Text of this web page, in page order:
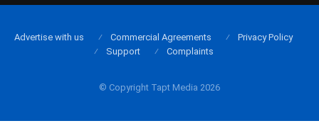
© Copyright Tapt Media 2026
Advertise with us Commercial Agreements
Privacy Policy
Support
Complaints